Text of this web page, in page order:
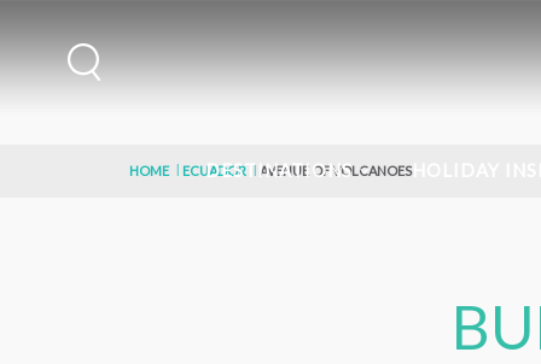
DESTINATIONS HOLIDAY
HOME ECUADOR AVENUE OF VOLCANOES